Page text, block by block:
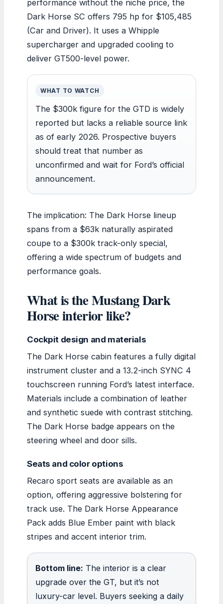
performance without the niche price, the
Dark Horse SC offers 795 hp for $105,485
(Car and Driver). It uses a Whipple
supercharger and upgraded cooling to
deliver GT500-level power.
WHAT TO WATCH
The $300k figure for the GTD is widely
reported but lacks a reliable source link
as of early 2026. Prospective buyers
should treat that number as
unconfirmed and wait for Ford’s official
announcement.
The implication: The Dark Horse lineup
spans from a $63k naturally aspirated
coupe to a $300k track-only special,
offering a wide spectrum of budgets and
performance goals.
What is the Mustang Dark
Horse interior like?
Cockpit design and materials
The Dark Horse cabin features a fully digital
instrument cluster and a 13.2-inch SYNC 4
touchscreen running Ford’s latest interface.
Materials include a combination of leather
and synthetic suede with contrast stitching.
The Dark Horse badge appears on the
steering wheel and door sills.
Seats and color options
Recaro sport seats are available as an
option, offering aggressive bolstering for
track use. The Dark Horse Appearance
Pack adds Blue Ember paint with black
stripes and accent interior trim.
Bottom line: The interior is a clear
upgrade over the GT, but it’s not
luxury-car level. Buyers seeking a daily